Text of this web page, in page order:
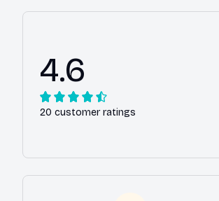
4.6
20 customer ratings